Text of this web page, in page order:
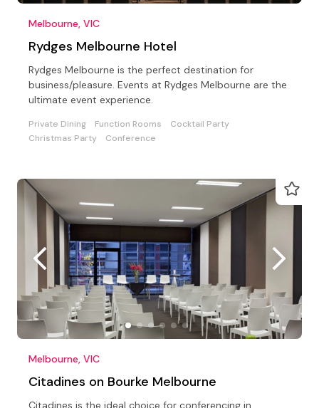
Melbourne, VIC
Rydges Melbourne Hotel
Rydges Melbourne is the perfect destination for
business/pleasure. Events at Rydges Melbourne are the
ultimate event experience.
Private Dining Function Rooms
Cocktail Party
Christmas Party
Conference
Melbourne, VIC
Citadines on Bourke Melbourne
Citadines is the ideal choice for conferencing in